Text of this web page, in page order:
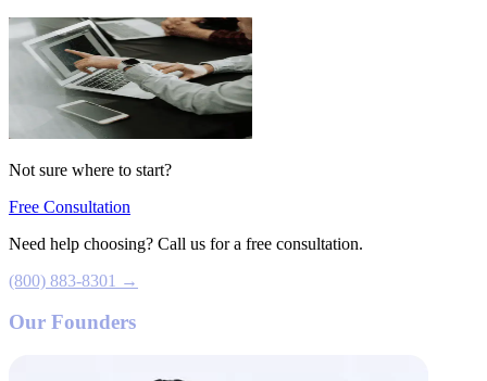
Not sure where to start?
Free Consultation
Need help choosing? Call us for a free consultation.
(800) 883-8301 →
Our Founders